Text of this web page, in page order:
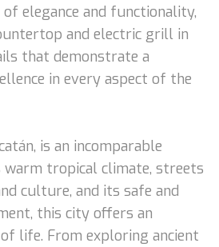
elegance and functionality,
and electric grill in
that demonstrate a
in every aspect of the
is an incomparable
warm tropical climate, streets
culture, and its safe and
this city offers an
life. From exploring ancient